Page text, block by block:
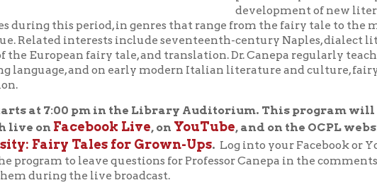
7:00 pm in the Library Auditorium. This program will be available
Facebook Live, onYouTube, and on the OCPL website'sPeople's
Tales for Grown-Ups.Log into your Facebook or YouTube account
to leave questions for Professor Canepa in the comments box. She will
the live broadcast.
17, 2022 at 7:00 pm
Fairy Tales for Grown-Ups — Class 1:
"The Tale of Tales"